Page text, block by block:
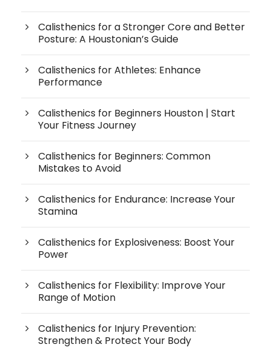
Calisthenics for a Stronger Core and Better
Posture: A Houstonian’s Guide
Calisthenics for Athletes: Enhance
Performance
Calisthenics for Beginners Houston | Start
Your Fitness Journey
Calisthenics for Beginners: Common
Mistakes to Avoid
Calisthenics for Endurance: Increase Your
Stamina
Calisthenics for Explosiveness: Boost Your
Power
Calisthenics for Flexibility: Improve Your
Range of Motion
Calisthenics for Injury Prevention:
Strengthen & Protect Your Body